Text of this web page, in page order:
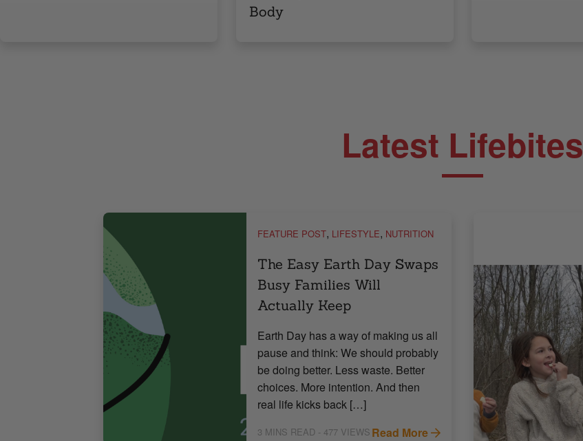
Body
Latest Lifebites
FEATURE POST, LIFESTYLE, NUTRITION
The Easy Earth Day Swaps
Busy Families Will
Actually Keep
Earth Day has a way of making us all
pause and think: We should probably
be doing better. Less waste. Better
choices. More intention. And then
real life kicks back […]
3 MINS READ - 477 VIEWS Read More